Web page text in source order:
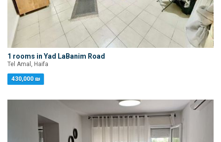
1 rooms in Yad LaBanim Road
Tel Amal, Haifa
430,000 ₪